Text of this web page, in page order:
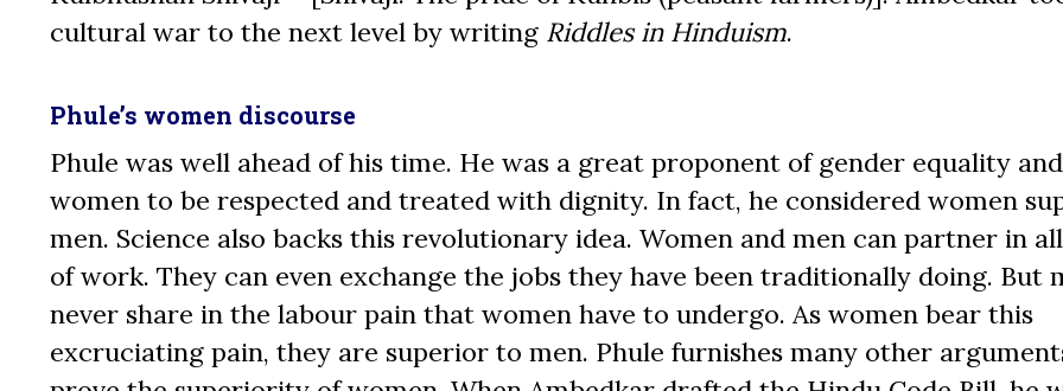
cultural war to the next level by writing Riddles in Hinduism.
Phule’s women discourse
Phule was well ahead of his time. He was a great proponent of gender equality
women to be respected and treated with dignity. In fact, he considered women
men. Science also backs this revolutionary idea. Women and men can partner in
of work. They can even exchange the jobs they have been traditionally doing. But
never share in the labour pain that women have to undergo. As women bear this
excruciating pain, they are superior to men. Phule furnishes many other